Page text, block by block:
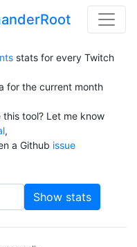
stats for every Twitch
for the current month
tool? Let me know
,
a Github issue
Show stats